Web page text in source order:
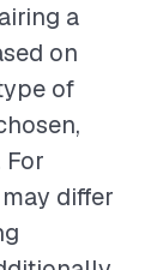
a
on
of
differ